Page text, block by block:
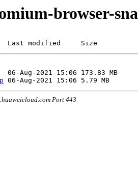
browser-
modified     Size
Port 443